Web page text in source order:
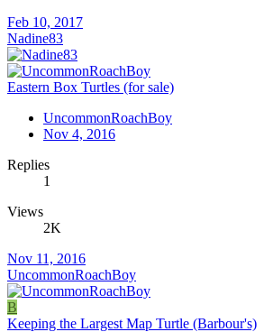
Feb 10, 2017
Nadine83
Eastern Box Turtles (for sale)
UncommonRoachBoy
Nov 4, 2016
Replies
1
Views
2K
Nov 11, 2016
UncommonRoachBoy
B
Keeping the Largest Map Turtle (Barbour's)